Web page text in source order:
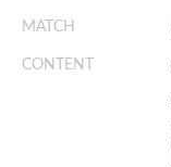
MATCH
CONTENT